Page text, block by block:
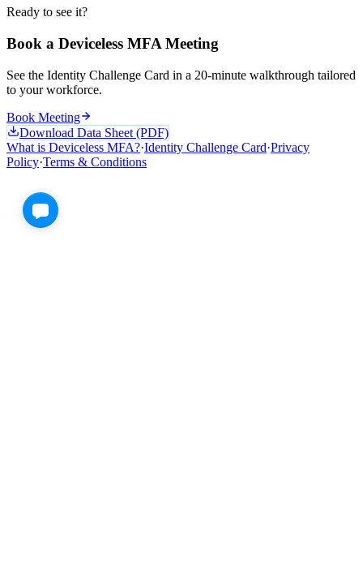
Ready to see it?
Book a Deviceless MFA Meeting
See the Identity Challenge Card in a 20-minute walkthrough tailored
to your workforce.
Book Meeting
Download Data Sheet (PDF)
What is Deviceless MFA?·Identity Challenge Card·Privacy
Policy·Terms & Conditions